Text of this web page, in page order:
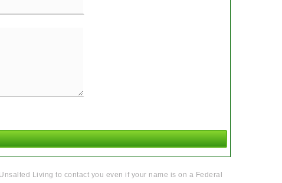
Living to contact you even if your name is on a Federal